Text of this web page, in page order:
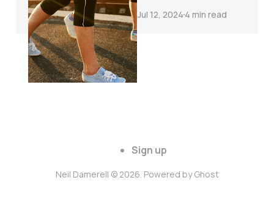
Jul 12, 2024 4 min read
Sign up
Neil Damerell © 2026. Powered byGhost